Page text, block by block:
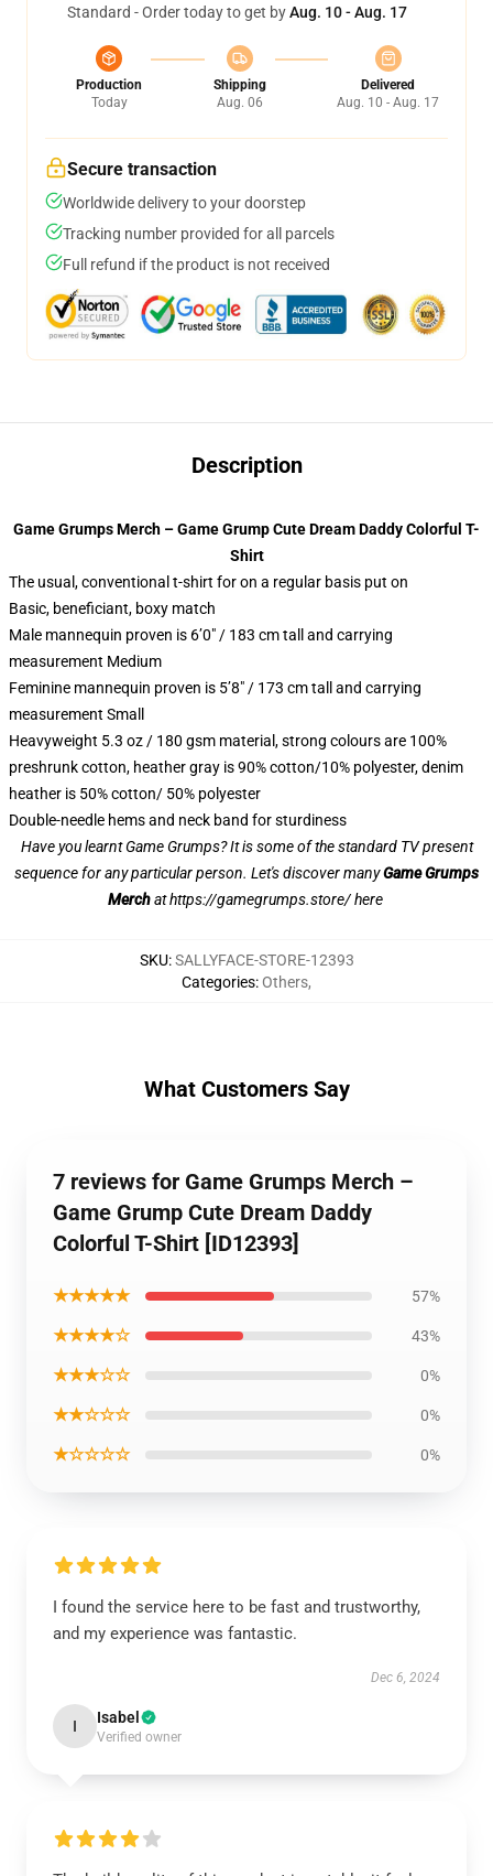
Standard - Order today to get byAug. 10 - Aug. 17
Production
Today
Shipping
Aug. 06
Delivered
Aug. 10 - Aug. 17
Secure transaction
Worldwide delivery to your doorstep
Tracking number provided for all parcels
Full refund if the product is not received
Description
Game Grumps Merch – Game Grump Cute Dream Daddy Colorful T-
Shirt
The usual, conventional t-shirt for on a regular basis put on
Basic, beneficiant, boxy match
Male mannequin proven is 6’0″ / 183 cm tall and carrying
measurement Medium
Feminine mannequin proven is 5’8″ / 173 cm tall and carrying
measurement Small
Heavyweight 5.3 oz / 180 gsm material, strong colours are 100%
preshrunk cotton, heather gray is 90% cotton/10% polyester, denim
heather is 50% cotton/ 50% polyester
Double-needle hems and neck band for sturdiness
Have you learnt Game Grumps? It is some of the standard TV present
sequence for any particular person. Let's discover manyGame Grumps
Merchathttps://gamegrumps.store/ here
SKU:SALLYFACE-STORE-12393
Categories:Others,
What Customers Say
7 reviews for Game Grumps Merch –
Game Grump Cute Dream Daddy
Colorful T-Shirt [ID12393]
★★★★★ 57%
★★★★☆ 43%
★★★☆☆ 0%
★★☆☆☆ 0%
★☆☆☆☆ 0%
I found the service here to be fast and trustworthy,
and my experience was fantastic.
Dec 6, 2024
I Isabel
Verified owner